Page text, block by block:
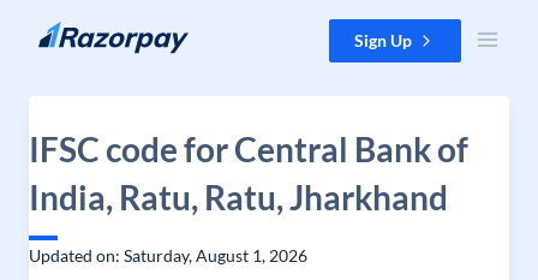
Skip to content Sign Up
IFSC code for Central Bank of
India, Ratu, Ratu, Jharkhand
Updated on: Saturday, August 1, 2026